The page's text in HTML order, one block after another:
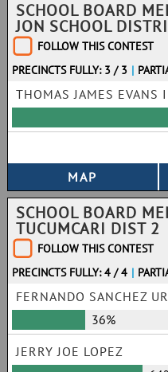
SCHOOL BOARD
JON SCHOOL
FOLLOW THIS CONTEST
PRECINCTS FULLY: 3 / 3 |
THOMAS JAMES EVANS
SCHOOL BOARD
TUCUMCARI DIST 2
FOLLOW THIS CONTEST
PRECINCTS FULLY: 4 / 4 |
FERNANDO SANCHEZ
36%
JERRY JOE LOPEZ